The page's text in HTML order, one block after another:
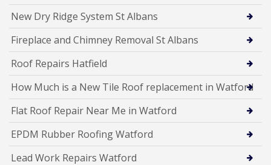
New Dry Ridge System St Albans
Fireplace and Chimney Removal St Albans
Roof Repairs Hatfield
How Much is a New Tile Roof replacement in Watford
Flat Roof Repair Near Me in Watford
EPDM Rubber Roofing Watford
Lead Work Repairs Watford